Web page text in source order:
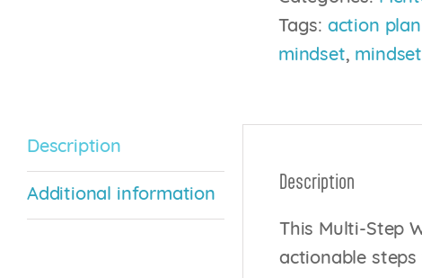
Path
to
Tags: action
mindset,
Description
Additional information
Description
This Multi-Step
actionable